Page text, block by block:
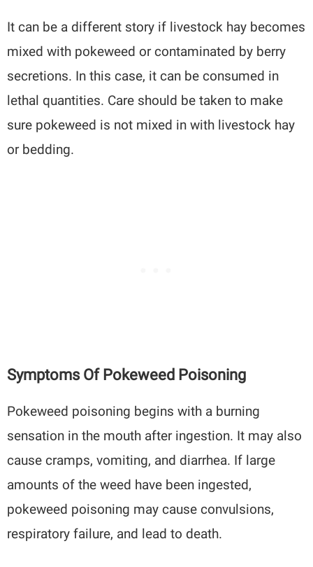
It can be a different story if livestock hay becomes
mixed with pokeweed or contaminated by berry
secretions. In this case, it can be consumed in
lethal quantities. Care should be taken to make
sure pokeweed is not mixed in with livestock hay
or bedding.
Symptoms Of Pokeweed Poisoning
Pokeweed poisoning begins with a burning
sensation in the mouth after ingestion. It may also
cause cramps, vomiting, and diarrhea. If large
amounts of the weed have been ingested,
pokeweed poisoning may cause convulsions,
respiratory failure, and lead to death.